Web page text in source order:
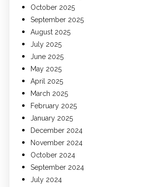
October 2025
September 2025
August 2025
July 2025
June 2025
May 2025
April 2025
March 2025
February 2025
January 2025
December 2024
November 2024
October 2024
September 2024
July 2024